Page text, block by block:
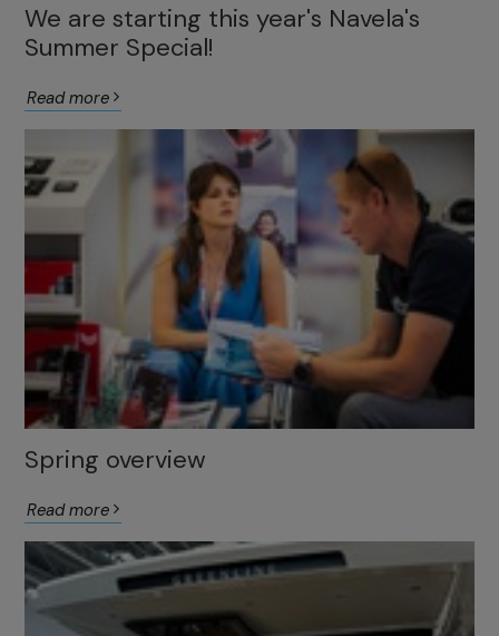
We are starting this year's Navela's
Summer Special!
Read more
Spring overview
Read more